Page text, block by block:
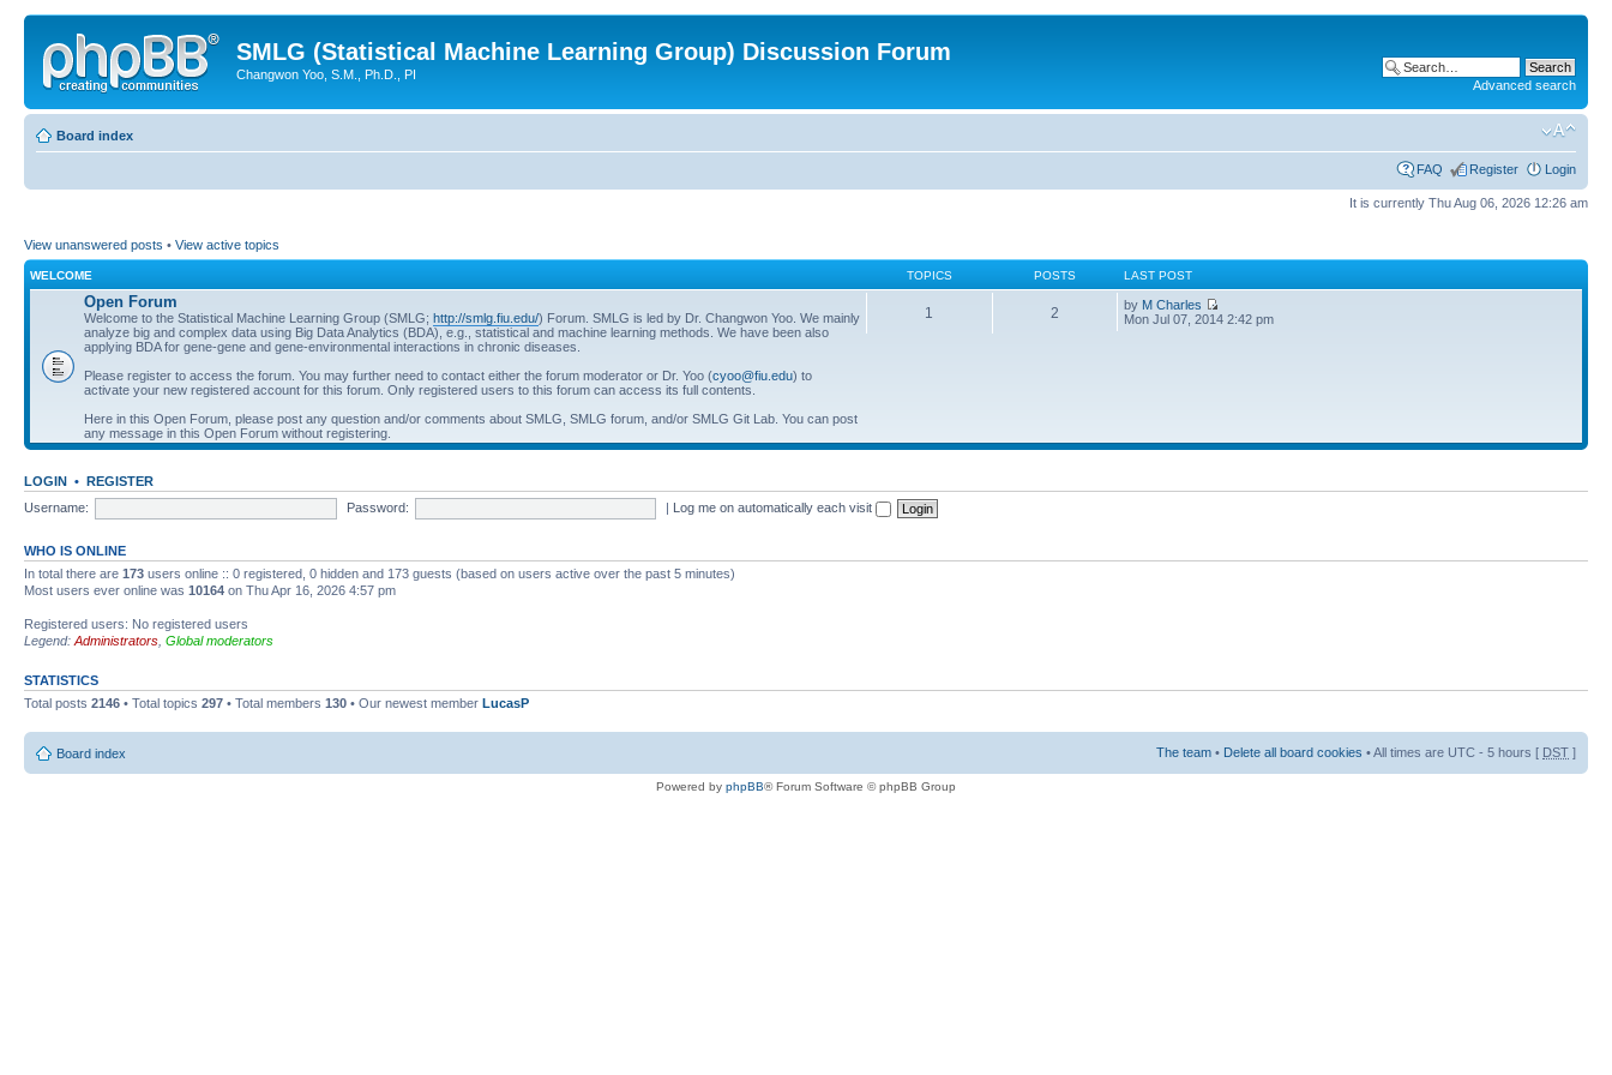
SMLG (Statistical Machine Learning Group) Discussion Forum
Changwon Yoo, S.M., Ph.D., PI
Advanced search
Board index
FAQ Register Login
It is currently Thu Aug 06, 2026 12:26 am
View unanswered posts • View active topics
WELCOME TOPICS POSTS LAST POST
Open Forum
Welcome to the Statistical Machine Learning Group (SMLG; http://smlg.fiu.edu/) Forum. SMLG is led by Dr. Changwon Yoo. We mainly
analyze big and complex data using Big Data Analytics (BDA), e.g., statistical and machine learning methods. We have been also
applying BDA for gene-gene and gene-environmental interactions in chronic diseases.
Please register to access the forum. You may further need to contact either the forum moderator or Dr. Yoo (cyoo@fiu.edu) to
activate your new registered account for this forum. Only registered users to this forum can access its full contents.
Here in this Open Forum, please post any question and/or comments about SMLG, SMLG forum, and/or SMLG Git Lab. You can post
any message in this Open Forum without registering.
1 2 by M Charles
Mon Jul 07, 2014 2:42 pm
LOGIN • REGISTER
Username:
Password: | Log me on automatically each visit
WHO IS ONLINE
In total there are 173 users online :: 0 registered, 0 hidden and 173 guests (based on users active over the past 5 minutes)
Most users ever online was 10164 on Thu Apr 16, 2026 4:57 pm
Registered users: No registered users
Legend: Administrators Global moderators
STATISTICS
Total posts 2146 • Total topics 297 • Total members 130 • Our newest member LucasP
Board index The team • Delete all board cookies • All times are UTC - 5 hours [ DST ]
Powered by phpBB® Forum Software © phpBB Group